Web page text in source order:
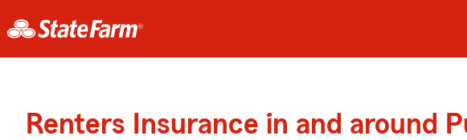
Renters Insurance in and around